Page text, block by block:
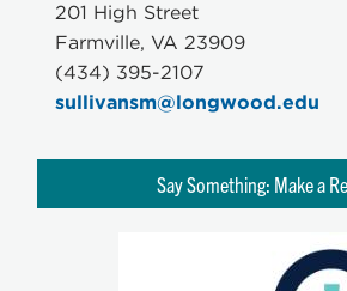
201 High Street
Farmville, VA 23909
(434) 395-2107
sullivansm@longwood.edu
Say Something: Make a